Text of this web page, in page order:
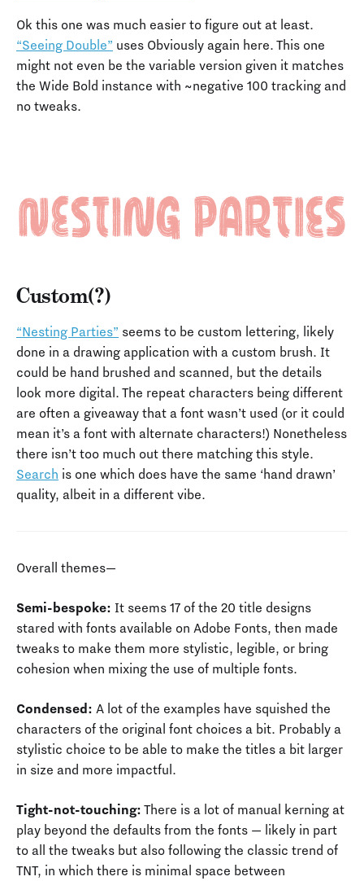
Ok this one was much easier to figure out at least.
“Seeing Double” uses Obviously again here. This one
might not even be the variable version given it matches
the Wide Bold instance with ~negative 100 tracking and
no tweaks.
Custom(?)
“Nesting Parties” seems to be custom lettering, likely
done in a drawing application with a custom brush. It
could be hand brushed and scanned, but the details
look more digital. The repeat characters being different
are often a giveaway that a font wasn’t used (or it could
mean it’s a font with alternate characters!) Nonetheless
there isn’t too much out there matching this style.
Search is one which does have the same ‘hand drawn’
quality, albeit in a different vibe.
Overall themes—
Semi-bespoke: It seems 17 of the 20 title designs
stared with fonts available on Adobe Fonts, then made
tweaks to make them more stylistic, legible, or bring
cohesion when mixing the use of multiple fonts.
Condensed: A lot of the examples have squished the
characters of the original font choices a bit. Probably a
stylistic choice to be able to make the titles a bit larger
in size and more impactful.
Tight-not-touching: There is a lot of manual kerning at
play beyond the defaults from the fonts — likely in part
to all the tweaks but also following the classic trend of
TNT, in which there is minimal space between